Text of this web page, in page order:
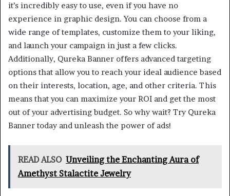
it’s incredibly easy to use, even if you have no
experience in graphic design. You can choose from a
wide range of templates, customize them to your liking,
and launch your campaign in just a few clicks.
Additionally, Qureka Banner offers advanced targeting
options that allow you to reach your ideal audience based
on their interests, location, age, and other criteria. This
means that you can maximize your ROI and get the most
out of your advertising budget. So why wait? Try Qureka
Banner today and unleash the power of ads!
READ ALSO Unveiling the Enchanting Aura of
Amethyst Stalactite Jewelry